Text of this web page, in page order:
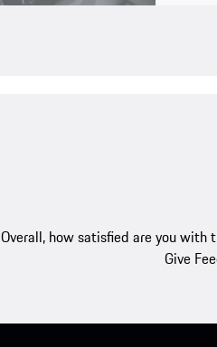
Overall, how satisfied are you with
Give